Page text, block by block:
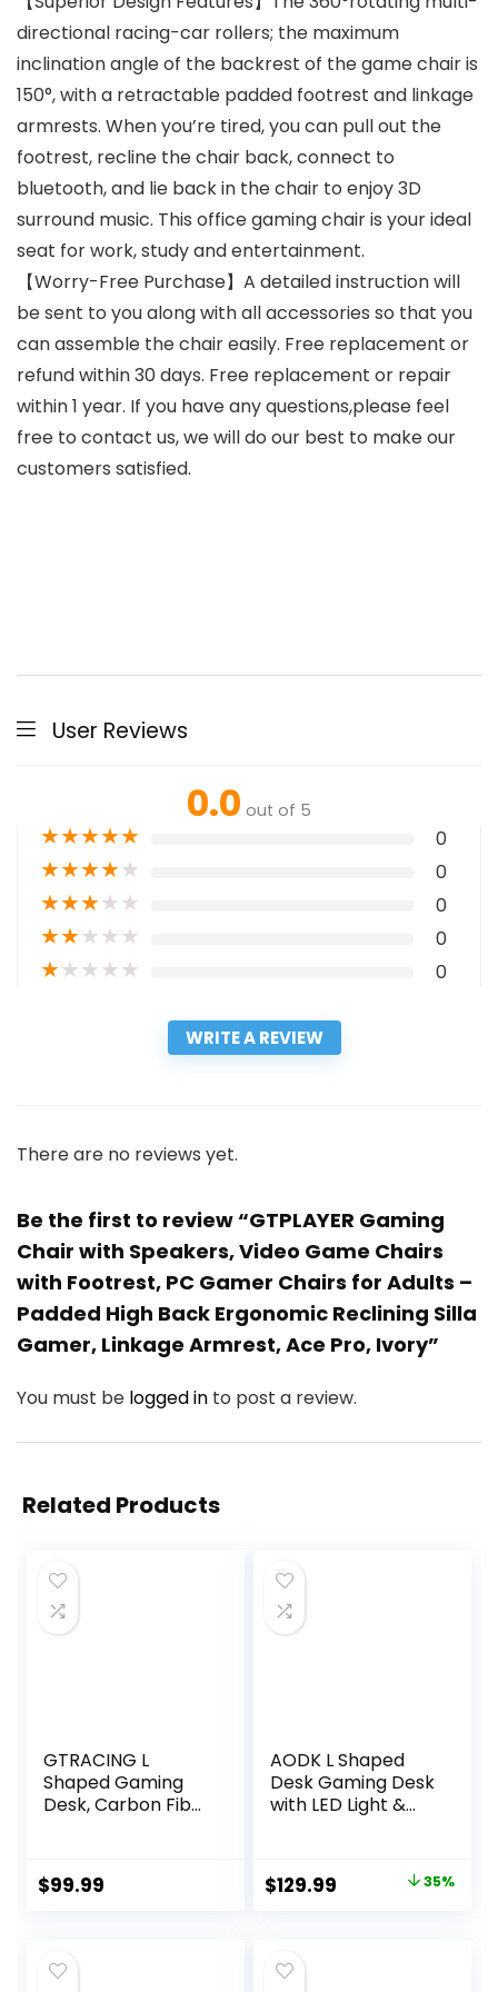
directional racing-car rollers; the maximum
inclination angle of the backrest of the game chair is
150°, with a retractable padded footrest and linkage
armrests. When you’re tired, you can pull out the
footrest, recline the chair back, connect to
bluetooth, and lie back in the chair to enjoy 3D
surround music. This office gaming chair is your ideal
seat for work, study and entertainment.
【Worry-Free Purchase】A detailed instruction will
be sent to you along with all accessories so that you
can assemble the chair easily. Free replacement or
refund within 30 days. Free replacement or repair
within 1 year. If you have any questions,please feel
free to contact us, we will do our best to make our
customers satisfied.
User Reviews
0.0 out of 5
★★★★★ 0
★★★★★ 0
★★★★★ 0
★★★★★ 0
★★★★★ 0
WRITE A REVIEW
There are no reviews yet.
Be the first to review “GTPLAYER Gaming
Chair with Speakers, Video Game Chairs
with Footrest, PC Gamer Chairs for Adults –
Padded High Back Ergonomic Reclining Silla
Gamer, Linkage Armrest, Ace Pro, Ivory”
You must be logged in to post a review.
Related Products
GTRACING L
Shaped Gaming
Desk, Carbon Fiber
with Monitor Arm
Storage Shelves
Home Office Desks
Easy to Assemble
$99.99
AODK L Shaped
Desk Gaming Desk
with LED Light &
Shaped Computer
Table with Shelf &
Office, Black
Original
$199.99.
$129.99 Current 35%